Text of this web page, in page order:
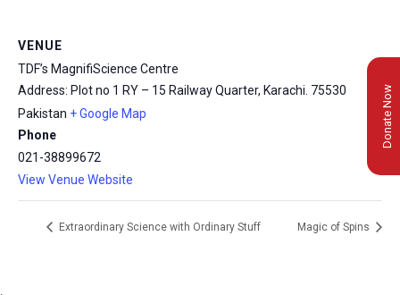
VENUE
TDF’s MagnifiScience Centre
Address: Plot no 1 RY – 15 Railway Quarter, Karachi. 75530
Pakistan + Google Map
Phone
021-38899672
View Venue Website
Extraordinary Science with Ordinary Stuff Magic of Spins
Donate Now